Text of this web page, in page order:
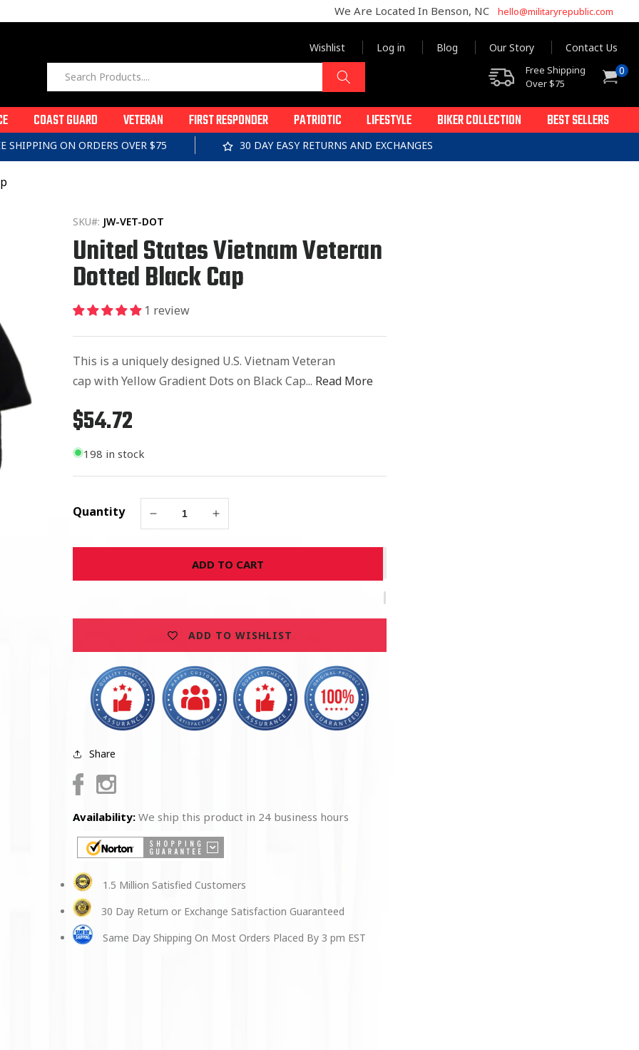
We Are Located In Benson, NC hello@militaryrepublic.com
Wishlist Log in Blog Our Story Contact Us
Free Shipping
Over $75
Cart0
items
COAST GUARD VETERAN FIRST RESPONDER PATRIOTIC LIFESTYLE BIKER COLLECTION BEST SELLERS
SHIPPING ON ORDERS OVER $75 30 DAY EASY RETURNS AND EXCHANGES
SKU#: JW-VET-DOT
United States Vietnam Veteran
Dotted Black Cap
1 review
This is a uniquely designed U.S. Vietnam Veteran
cap with Yellow Gradient Dots on Black Cap... Read More
Regular
$54.72
198 in stock
Quantity
Decrease
for
States
Black
Cap
Increase
for
United
States
Black
Cap
ADD TO CART
ADD TO WISHLIST
Share
FacebookInstagram
Availability: We ship this product in 24 business hours
1.5 Million Satisfied Customers
30 Day Return or Exchange Satisfaction Guaranteed
Same Day Shipping On Most Orders Placed By 3 pm EST